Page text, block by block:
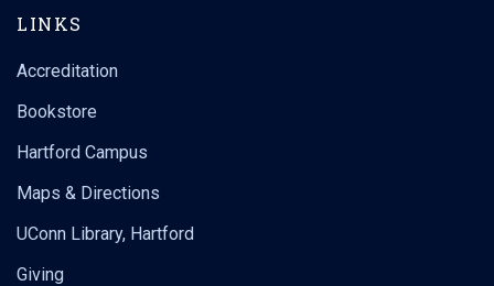
LINKS
Accreditation
Bookstore
Hartford Campus
Maps & Directions
UConn Library, Hartford
Giving